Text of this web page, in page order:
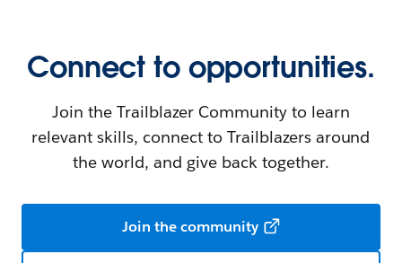
Connect to opportunities.
Join the Trailblazer Community to learn
relevant skills, connect to Trailblazers around
the world, and give back together.
Join the community